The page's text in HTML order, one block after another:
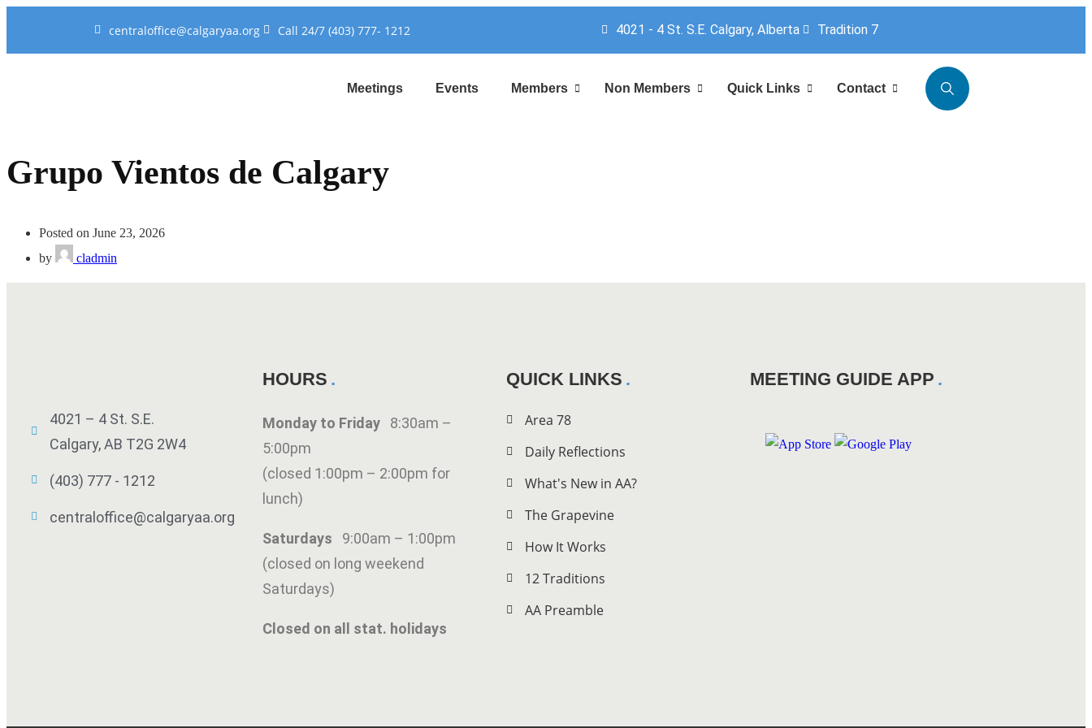
centraloffice@calgaryaa.org Call 24/7 (403) 777- 1212 4021 - 4 St. S.E. Calgary, Alberta Tradition 7
Meetings Events Members Non Members Quick Links Contact
Grupo Vientos de Calgary
Posted on June 23, 2026
by
cladmin
4021 – 4 St. S.E.
Calgary, AB T2G 2W4
(403) 777 - 1212
centraloffice@calgaryaa.org
HOURS
Monday to Friday 8:30am –
5:00pm
(closed 1:00pm – 2:00pm for
lunch)
Saturdays 9:00am – 1:00pm
(closed on long weekend
Saturdays)
Closed on all stat. holidays
QUICK LINKS
Area 78
Daily Reflections
What's New in AA?
The Grapevine
How It Works
12 Traditions
AA Preamble
MEETING GUIDE APP